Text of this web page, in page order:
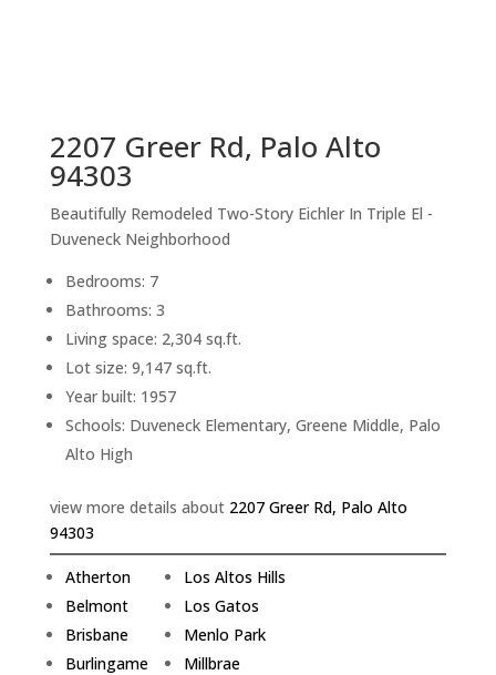
2207 Greer Rd, Palo Alto
94303
Beautifully Remodeled Two-Story Eichler In Triple El -
Duveneck Neighborhood
Bedrooms: 7
Bathrooms: 3
Living space: 2,304 sq.ft.
Lot size: 9,147 sq.ft.
Year built: 1957
Schools: Duveneck Elementary, Greene Middle, Palo
Alto High
view more details about 2207 Greer Rd, Palo Alto
94303
Atherton
Belmont
Brisbane
Burlingame
Los Altos Hills
Los Gatos
Menlo Park
Millbrae